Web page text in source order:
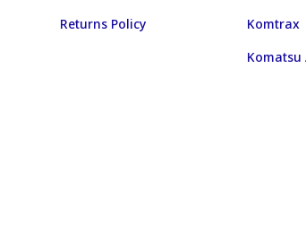
Returns Policy
Komtrax